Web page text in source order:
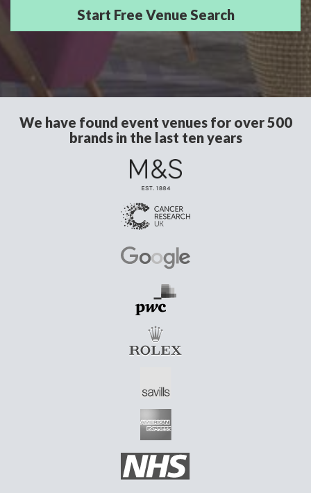
We have found event venues for over 500
brands in the last ten years